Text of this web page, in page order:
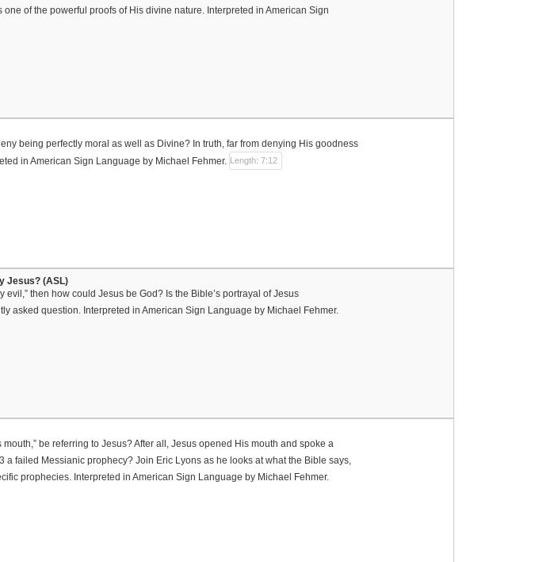
of the powerful proofs of His divine nature. Interpreted in American Sign
being perfectly moral as well as Divine? In truth, far from denying His goodness
in American Sign Language by Michael Fehmer. Length: 7:12
Jesus? (ASL)
evil,” then how could Jesus be God? Is the Bible’s portrayal of Jesus
asked question. Interpreted in American Sign Language by Michael Fehmer.
be referring to Jesus? After all, Jesus opened His mouth and spoke a
failed Messianic prophecy? Join Eric Lyons as he looks at what the Bible says,
prophecies. Interpreted in American Sign Language by Michael Fehmer.